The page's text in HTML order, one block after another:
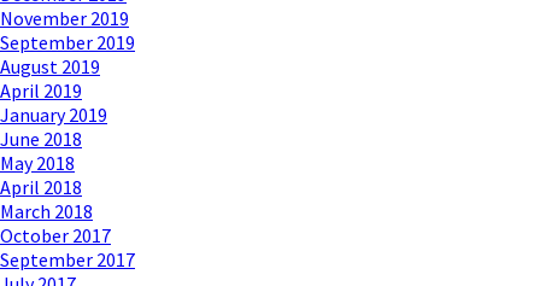
November 2019
September 2019
August 2019
April 2019
January 2019
June 2018
May 2018
April 2018
March 2018
October 2017
September 2017